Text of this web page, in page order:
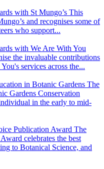
with St Mungo’s This
and recognises some of
who support...
with We Are With You
the invaluable contributions
services across the...
in Botanic Gardens The
Gardens Conservation
in the early to mid-
Publication Award The
celebrates the best
to Botanical Science, and